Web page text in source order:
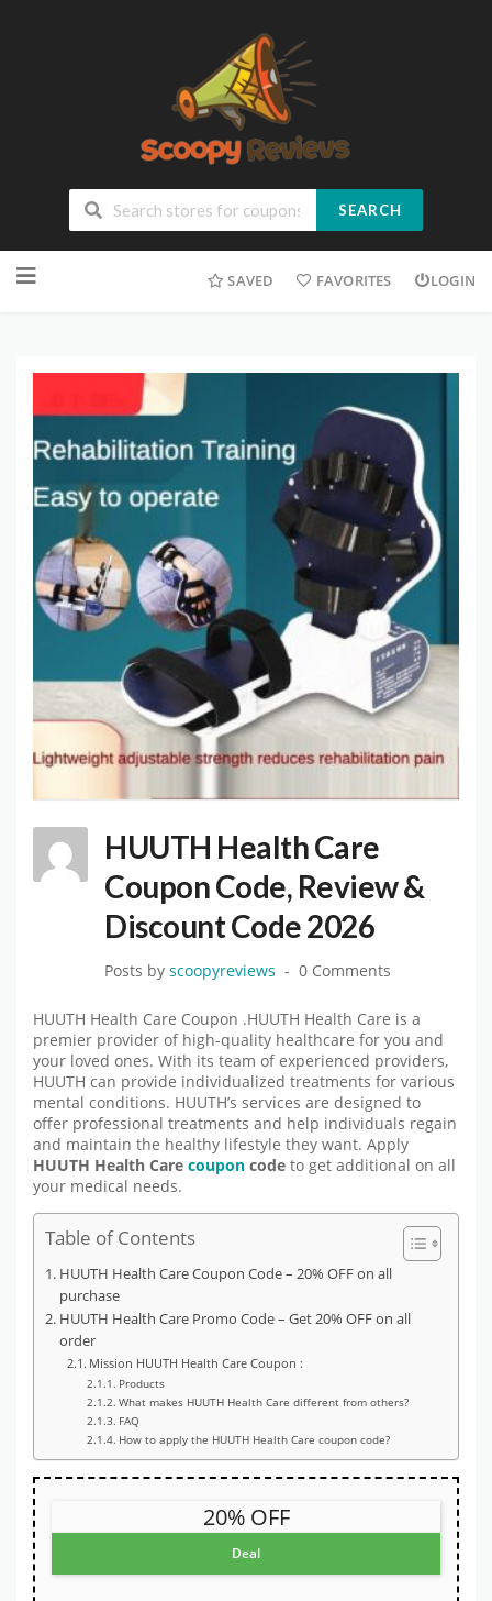
SEARCH
SAVED FAVORITES LOGIN
HUUTH Health Care
Coupon Code, Review &
Discount Code 2026
Posts by scoopyreviews 0 Comments
HUUTH Health Care Coupon .HUUTH Health Care is a
premier provider of high-quality healthcare for you and
your loved ones. With its team of experienced providers,
HUUTH can provide individualized treatments for various
mental conditions. HUUTH’s services are designed to
offer professional treatments and help individuals regain
and maintain the healthy lifestyle they want. Apply
HUUTH Health Care coupon code to get additional on all
your medical needs.
Table of Contents
HUUTH Health Care Coupon Code – 20% OFF on all
purchase
HUUTH Health Care Promo Code – Get 20% OFF on all
order
Mission HUUTH Health Care Coupon :
Products
What makes HUUTH Health Care different from others?
FAQ
How to apply the HUUTH Health Care coupon code?
20% OFF
Deal